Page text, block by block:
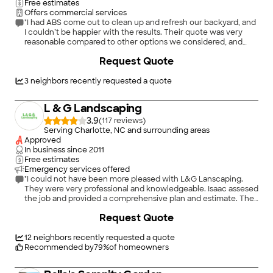
Free estimates
Offers commercial services
"I had ABS come out to clean up and refresh our backyard, and
I couldn’t be happier with the results. Their quote was very
reasonable compared to other options we considered, and
process. They showed up when they said they would, worked
laying pine straw. The attention to detail really made a
you’re looking for a landscaping company that provides great
communication, fair pricing, and high-quality work, I highly
recommend ABS. We’ll definitely be using them again in the
future."
3neighbors recently requested a quote
Request Quote
L & G Landscaping
3.9(117
)
Serving Charlotte, NC and surrounding areas
Approved
In business since2011
Free estimates
Emergency services offered
"I could not have been more pleased with L&G Lanscaping.
They were very professional and knowledgeable. Isaac assesed
the job and provided a comprehensive plan and estimate. They
highly recommend L&G Landscaping! Beverly P"
12neighbors recently requested a quote
Recommended by79%of homeowners
Request Quote